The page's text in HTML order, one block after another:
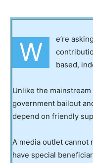
W
e’re
based,
Unlike the mainstream
government bailout
depend on friendly
A media outlet cannot
have special